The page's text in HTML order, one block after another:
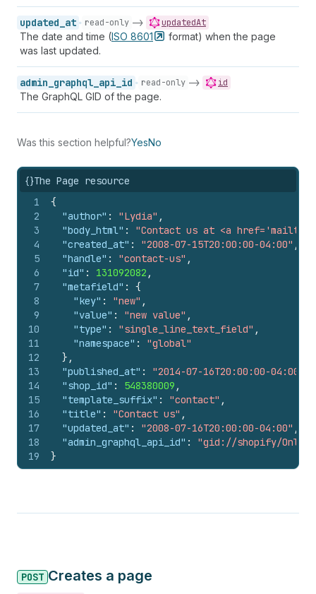
updated_at read-only -> updatedAt
The date and time (ISO 8601
format) when the page
was last updated.
admin_graphql_api_id read-only -> id
The GraphQL GID of the page.
Was this section helpful?YesNo
{}The Page resource
1
2
3
4
5
6
7
8
9
10
11
12
13
14
15
16
17
18
19
{
"author" : "Lydia" ,
"body_html" :
"Contact us at <a
"created_at" : "2008-07-15T20:00:00-04:00" ,
"handle" : "contact-us" ,
"id" : 131092082 ,
"metafield" :
{
"key" : "new" ,
"value" : "new value" ,
"type" : "single_line_text_field" ,
"namespace" :
"global"
} ,
"published_at" : "2014-07-16T20:00:00-04:00"
"shop_id" : 548380009 ,
"template_suffix" : "contact" ,
"title" : "Contact us" ,
"updated_at" : "2008-07-16T20:00:00-04:00" ,
"admin_graphql_api_id" :
"gid://shopify/
}
POST Creates a page